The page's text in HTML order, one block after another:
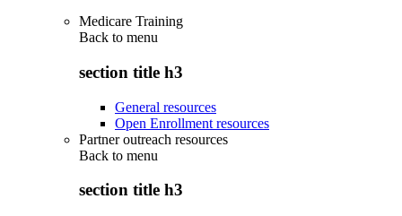
Medicare Training
Back to menu
section title h3
General resources
Open Enrollment resources
Partner outreach resources
Back to menu
section title h3